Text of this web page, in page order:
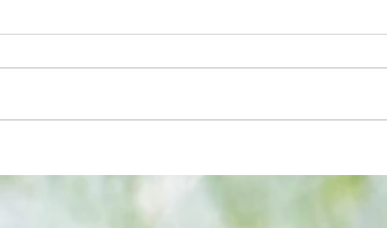
and
this
after ensuring justice prevails against
tawdry Argentina